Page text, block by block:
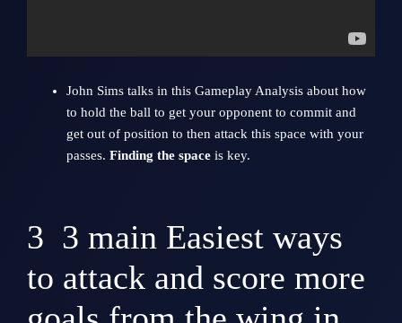
John Sims talks in this Gameplay Analysis about how
to hold the ball to get your opponent to commit and
get out of position to then attack this space with your
passes. Finding the spaceis key.
3 3 main Easiest ways
to attack and score more